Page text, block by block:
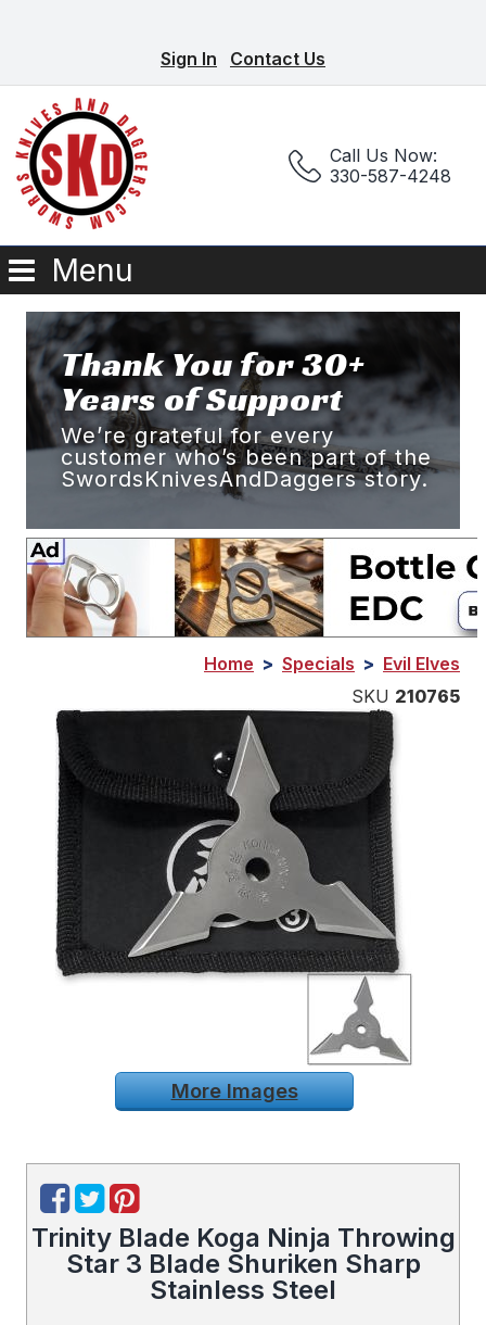
Sign In Contact Us
Call Us Now:
330-587-4248
Menu
Thank You for 30+
Years of Support
We’re grateful for every
customer who’s been part of the
SwordsKnivesAndDaggers story.
Home > Specials > Evil Elves
SKU 210765
More Images
Trinity Blade Koga Ninja Throwing
Star 3 Blade Shuriken Sharp
Stainless Steel